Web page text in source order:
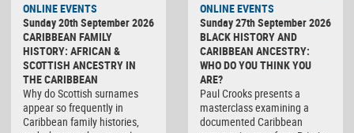
ONLINE EVENTS
Sunday 20th September 2026
CARIBBEAN FAMILY
HISTORY: AFRICAN &
SCOTTISH ANCESTRY IN
THE CARIBBEAN
Why do Scottish surnames
appear so frequently in
Caribbean family histories,
ONLINE EVENTS
Sunday 27th September 2026
BLACK HISTORY AND
CARIBBEAN ANCESTRY:
WHO DO YOU THINK YOU
ARE?
Paul Crooks presents a
masterclass examining a
documented Caribbean